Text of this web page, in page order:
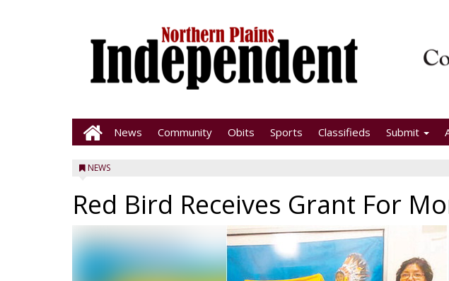
News Community Obits Sports Classifieds Submit
NEWS
Red Bird Receives Grant For